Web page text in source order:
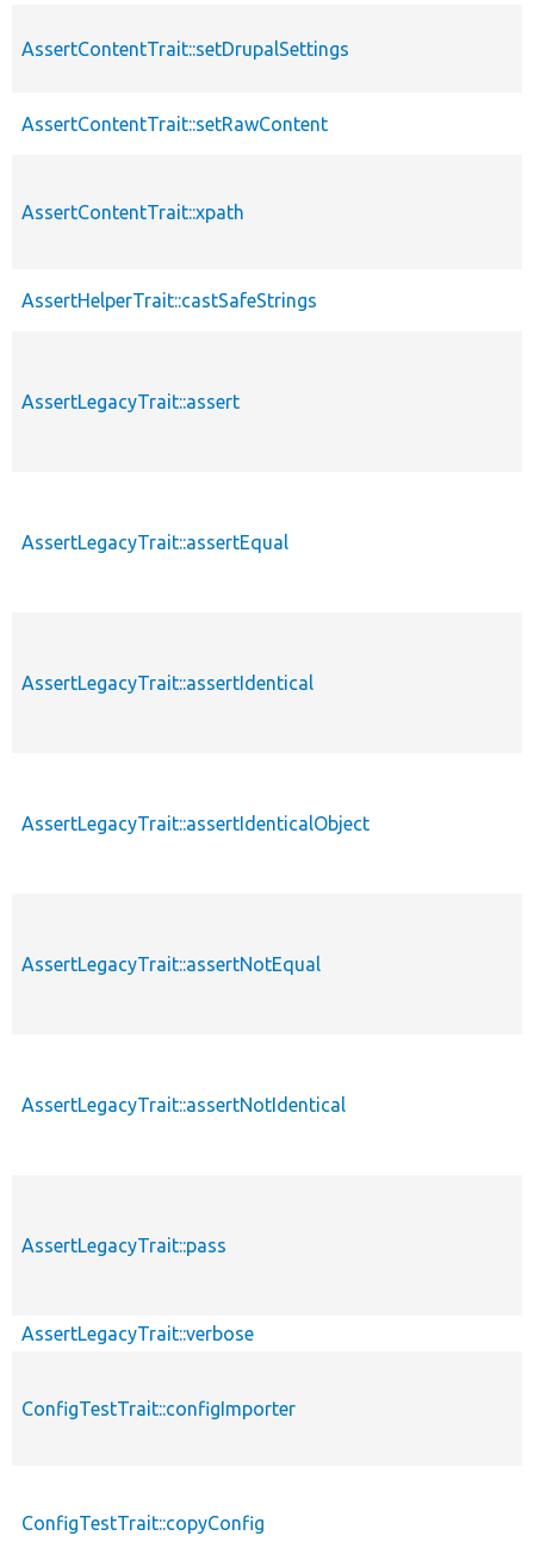
AssertContentTrait::setDrupalSettings
AssertContentTrait::setRawContent
AssertContentTrait::xpath
AssertHelperTrait::castSafeStrings
AssertLegacyTrait::assert
AssertLegacyTrait::assertEqual
AssertLegacyTrait::assertIdentical
AssertLegacyTrait::assertIdenticalObject
AssertLegacyTrait::assertNotEqual
AssertLegacyTrait::assertNotIdentical
AssertLegacyTrait::pass
AssertLegacyTrait::verbose
ConfigTestTrait::configImporter
ConfigTestTrait::copyConfig